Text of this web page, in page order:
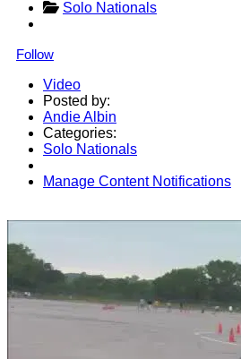
Solo Nationals
Follow
Video
Posted by:
Andie Albin
Categories:
Solo Nationals
Manage Content Notifications